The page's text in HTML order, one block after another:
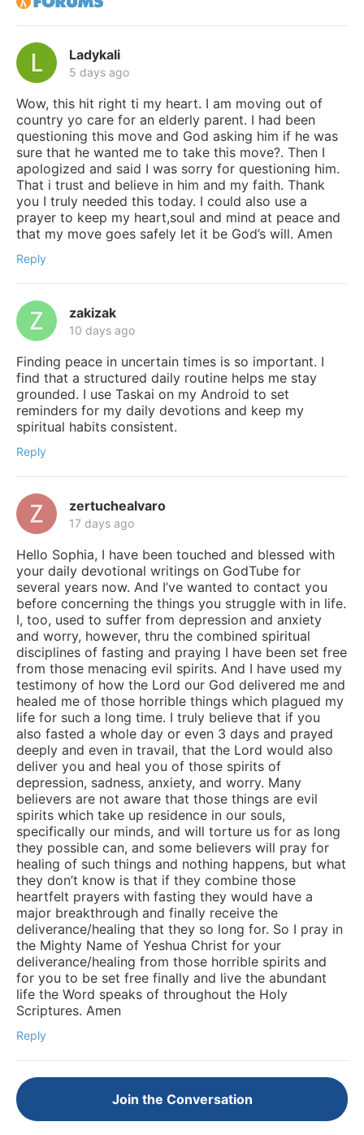
Ladykali
5 days ago
Wow, this hit right ti my heart. I am moving out of
country yo care for an elderly parent. I had been
questioning this move and God asking him if he was
sure that he wanted me to take this move?. Then I
apologized and said I was sorry for questioning him.
That i trust and believe in him and my faith. Thank
you I truly needed this today. I could also use a
prayer to keep my heart,soul and mind at peace and
that my move goes safely let it be God’s will. Amen
Reply
zakizak
10 days ago
Finding peace in uncertain times is so important. I
find that a structured daily routine helps me stay
grounded. I use Taskai on my Android to set
reminders for my daily devotions and keep my
spiritual habits consistent.
Reply
zertuchealvaro
17 days ago
Hello Sophia, I have been touched and blessed with
your daily devotional writings on GodTube for
several years now. And I’ve wanted to contact you
before concerning the things you struggle with in life.
I, too, used to suffer from depression and anxiety
and worry, however, thru the combined spiritual
disciplines of fasting and praying I have been set free
from those menacing evil spirits. And I have used my
testimony of how the Lord our God delivered me and
healed me of those horrible things which plagued my
life for such a long time. I truly believe that if you
also fasted a whole day or even 3 days and prayed
deeply and even in travail, that the Lord would also
deliver you and heal you of those spirits of
depression, sadness, anxiety, and worry. Many
believers are not aware that those things are evil
spirits which take up residence in our souls,
specifically our minds, and will torture us for as long
they possible can, and some believers will pray for
healing of such things and nothing happens, but what
they don’t know is that if they combine those
heartfelt prayers with fasting they would have a
major breakthrough and finally receive the
deliverance/healing that they so long for. So I pray in
the Mighty Name of Yeshua Christ for your
deliverance/healing from those horrible spirits and
for you to be set free finally and live the abundant
life the Word speaks of throughout the Holy
Scriptures. Amen
Reply
Join the Conversation